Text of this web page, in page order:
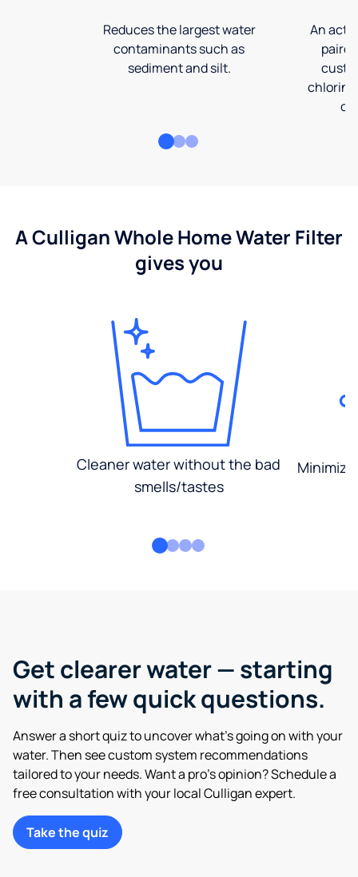
Reduces the largest water
contaminants such as
sediment and silt.
An
A Culligan Whole Home Water Filter
gives you
Cleaner water without the bad
smells/tastes
Get clearer water — starting
with a few quick questions.
Answer a short quiz to uncover what’s going on with your
water. Then see custom system recommendations
tailored to your needs. Want a pro’s opinion? Schedule a
free consultation with your local Culligan expert.
Take the quiz